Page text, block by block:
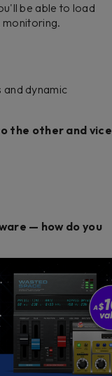
be able to load
monitoring.
dynamic
the other and vice
— how do you